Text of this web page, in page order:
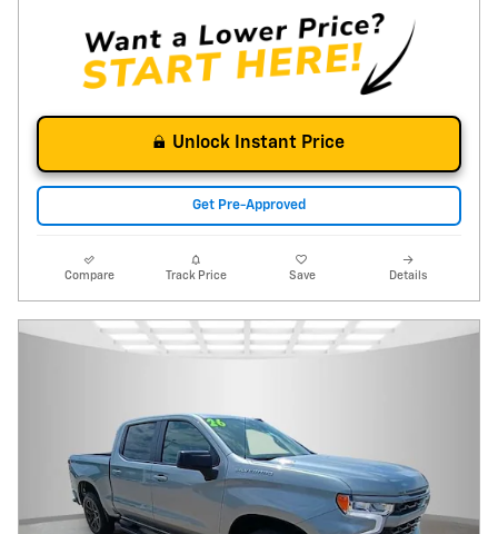
Unlock Instant Price
Get Pre-Approved
Compare Track Price Save Details